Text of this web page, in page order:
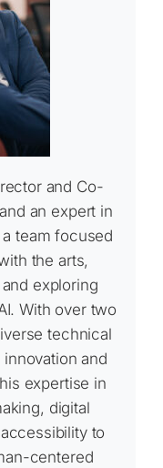
and Co-
an expert in
team focused
the arts,
exploring
With over two
technical
and
expertise in
digital
to
centered